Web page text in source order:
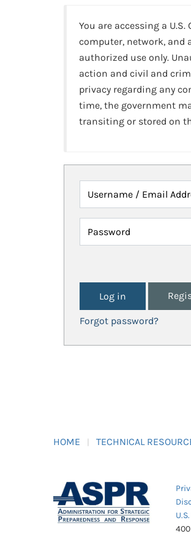
You are accessing a
computer, network, and
authorized use only.
action and civil and
privacy regarding any
time, the government
transiting or stored on
Username / Email
Password
Forgot password?
HOME TECHNICAL